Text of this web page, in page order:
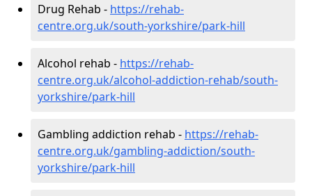
Drug Rehab - https://rehab-
centre.org.uk/south-yorkshire/park-hill
Alcohol rehab - https://rehab-
centre.org.uk/alcohol-addiction-rehab/south-
yorkshire/park-hill
Gambling addiction rehab - https://rehab-
centre.org.uk/gambling-addiction/south-
yorkshire/park-hill